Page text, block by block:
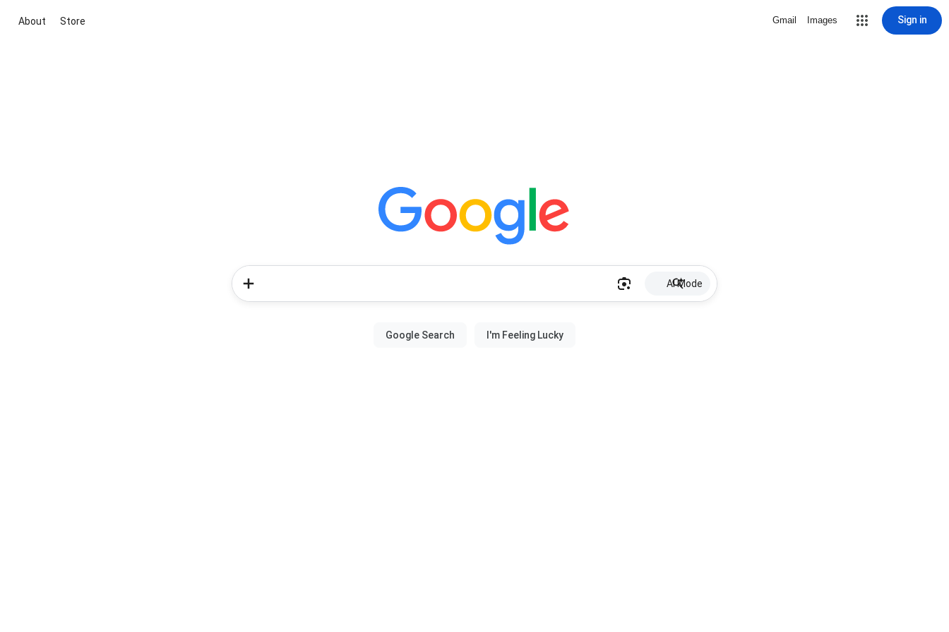
About Store Gmail Images Sign in
AI Mode